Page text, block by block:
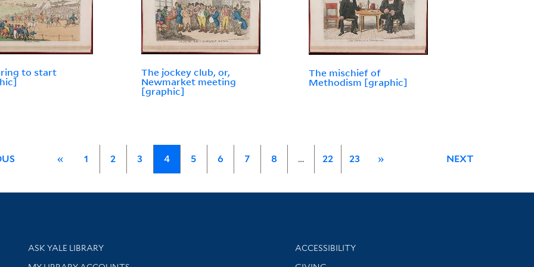
to start
The jockey club, or,
Newmarket meeting
[graphic]
The mischief of
Methodism [graphic]
« 1 2 3 4 5 6 7 8 … 22 23 » NEXT
Library Services
ASK YALE LIBRARY Library Information
ACCESSIBILITY